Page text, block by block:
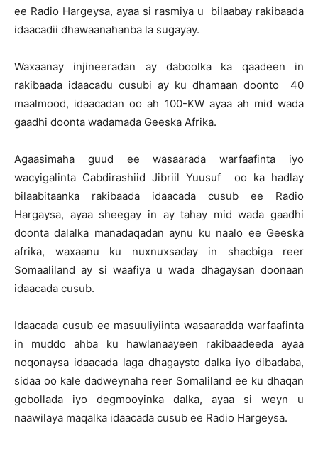
ee Radio Hargeysa, ayaa si rasmiya u bilaabay rakibaada
idaacadii dhawaanahanba la sugayay.
Waxaanay injineeradan ay daboolka ka qaadeen in
rakibaada idaacadu cusubi ay ku dhamaan doonto 40
maalmood, idaacadan oo ah 100-KW ayaa ah mid wada
gaadhi doonta wadamada Geeska Afrika.
Agaasimaha guud ee wasaarada warfaafinta iyo
wacyigalinta Cabdirashiid Jibriil Yuusuf oo ka hadlay
bilaabitaanka rakibaada idaacada cusub ee Radio
Hargaysa, ayaa sheegay in ay tahay mid wada gaadhi
doonta dalalka manadaqadan aynu ku naalo ee Geeska
afrika, waxaanu ku nuxnuxsaday in shacbiga reer
Somaaliland ay si waafiya u wada dhagaysan doonaan
idaacada cusub.
Idaacada cusub ee masuuliyiinta wasaaradda warfaafinta
in muddo ahba ku hawlanaayeen rakibaadeeda ayaa
noqonaysa idaacada laga dhagaysto dalka iyo dibadaba,
sidaa oo kale dadweynaha reer Somaliland ee ku dhaqan
gobollada iyo degmooyinka dalka, ayaa si weyn u
naawilaya maqalka idaacada cusub ee Radio Hargeysa.